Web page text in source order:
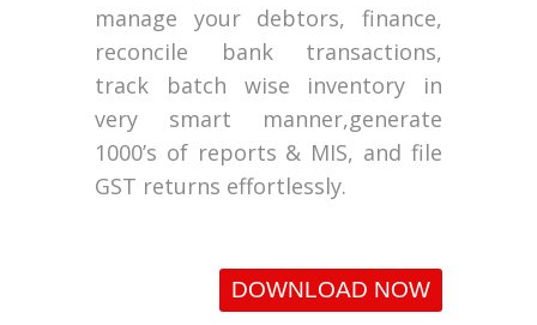
manage your debtors, finance,
reconcile bank transactions,
track batch wise inventory in
very smart manner,generate
1000’s of reports & MIS, and file
GST returns effortlessly.
DOWNLOAD NOW